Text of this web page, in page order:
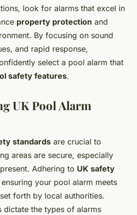
look for alarms that excel in
property protection and
By focusing on sound
and rapid response,
select a pool alarm that
safety features.
UK Pool Alarm
standards are crucial to
areas are secure, especially
Adhering to UK safety
ensuring your pool alarm meets
forth by local authorities.
dictate the types of alarms